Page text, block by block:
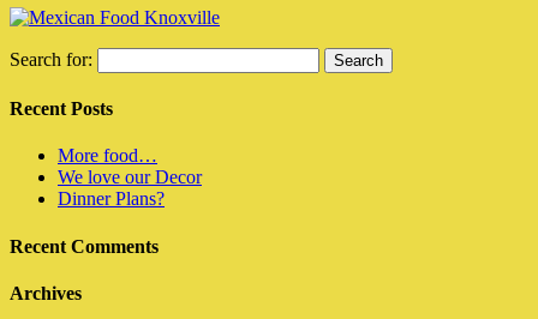
Search for:
Recent Posts
More food…
We love our Decor
Dinner Plans?
Recent Comments
Archives